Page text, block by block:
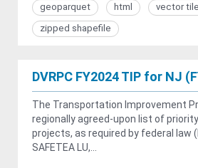
geoparquet
html vector
zipped shapefile
DVRPC FY2024 TIP for NJ
The Transportation Improvement
regionally agreed-upon list of
projects, as required by federal law
SAFETEA LU,...